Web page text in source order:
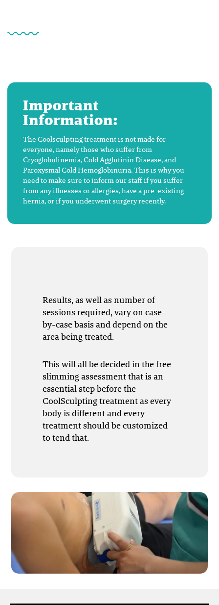
Important
Information:
The Coolsculpting treatment is not made for
everyone, namely those who suffer from
Cryoglobulinemia, Cold Agglutinin Disease, and
Paroxysmal Cold Hemoglobinuria. This is why you
need to make sure to inform our staff if you suffer
from any illnesses or allergies, have a pre-existing
hernia, or if you underwent surgery recently.
Results, as well as number of
sessions required, vary on case-
by-case basis and depend on the
area being treated.
This will all be decided in the free
slimming assessment that is an
essential step before the
CoolSculpting treatment as every
body is different and every
treatment should be customized
to tend that.